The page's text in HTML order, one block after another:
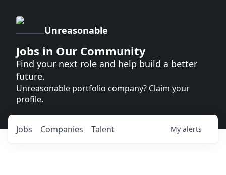
Unreasonable
Jobs in Our Community
Find your next role and help build a better
future.
Unreasonable portfolio company? Claim your
profile.
Jobs Companies Talent My alerts